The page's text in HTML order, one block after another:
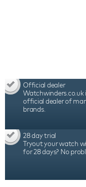
Official dealer
Watchwinders.co.uk
official dealer of
brands.
28 day trial
Tryout your watch
for 28 days? No